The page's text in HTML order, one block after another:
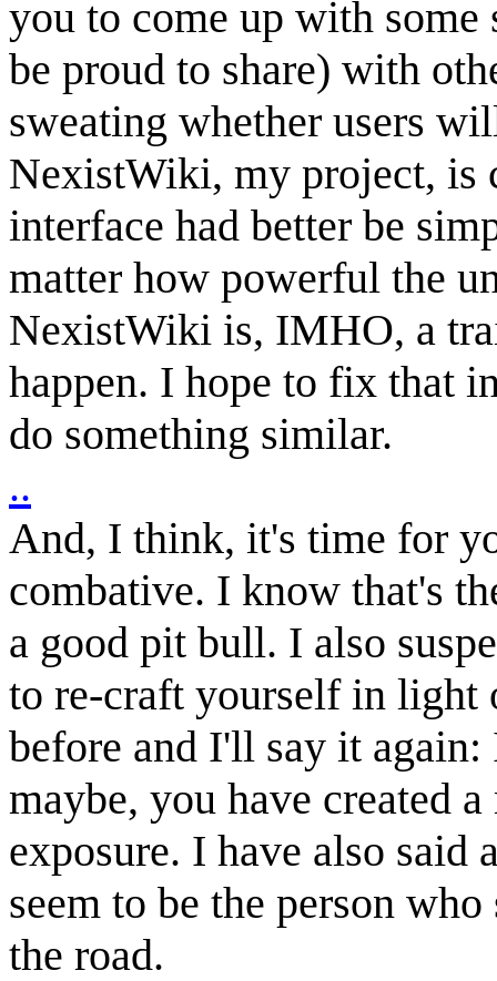
you to come up with some
be proud to share) with
sweating whether users
NexistWiki, my project, is
interface had better be
matter how powerful the
NexistWiki is, IMHO, a
happen. I hope to fix that
do something similar.
..
And, I think, it's time for
combative. I know that's
a good pit bull. I also
to re-craft yourself in light
before and I'll say it
maybe, you have created
exposure. I have also
seem to be the person
the road.